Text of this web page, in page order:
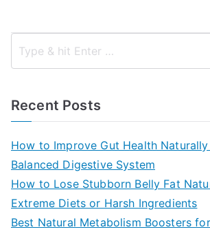
Recent Posts
How to Improve Gut Health
Balanced Digestive System
How to Lose Stubborn Belly Fat
Extreme Diets or Harsh Ingredients
Best Natural Metabolism Boosters